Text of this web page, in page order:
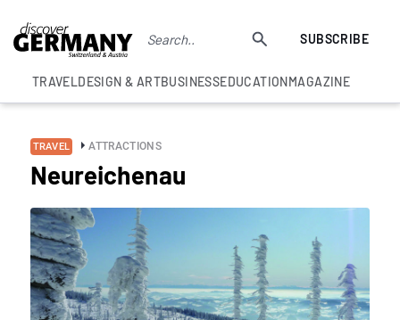
SUBSCRIBE
TRAVELDESIGN & ARTBUSINESSEDUCATIONMAGAZINE
TRAVEL ATTRACTIONS
Neureichenau